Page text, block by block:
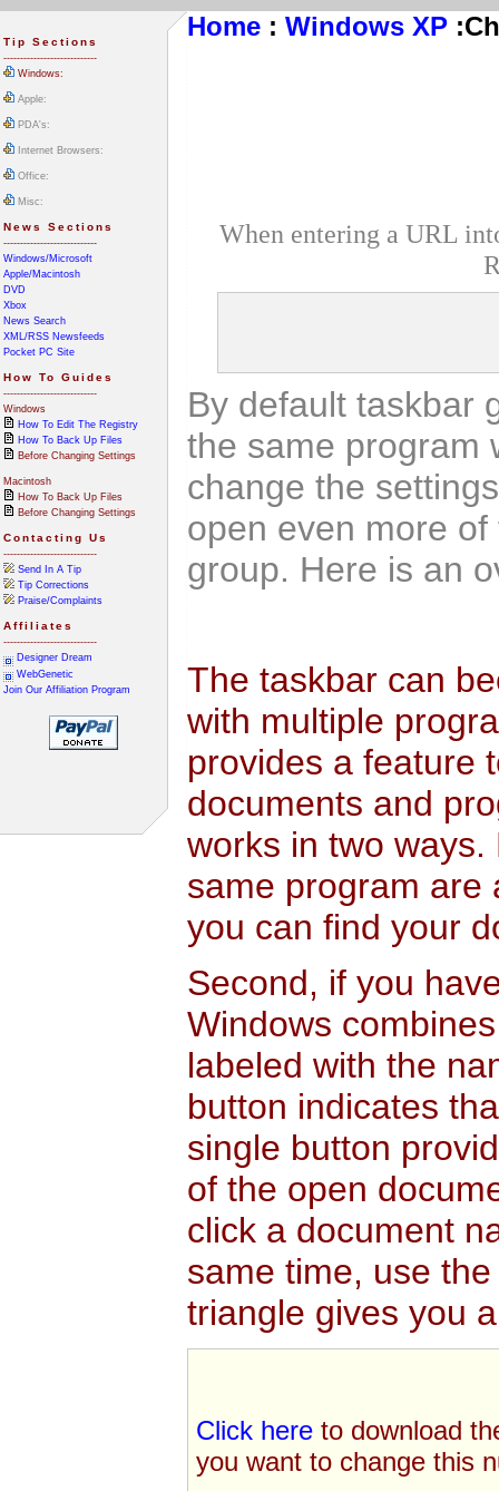
Tip Sections
----------------------------
Windows:
Apple:
PDA's:
Internet Browsers:
Office:
Misc:
News Sections
----------------------------
Windows/Microsoft
Apple/Macintosh
DVD
Xbox
News Search
XML/RSS Newsfeeds
Pocket PC Site
How To Guides
----------------------------
Windows
How To Edit The Registry
How To Back Up Files
Before Changing Settings
Macintosh
How To Back Up Files
Before Changing Settings
Contacting Us
----------------------------
Send In A Tip
Tip Corrections
Praise/Complaints
Affiliates
----------------------------
Designer Dream
WebGenetic
Join Our Affiliation Program
Home : Windows XP :
When entering a URL
By default taskbar
the same program
change the
open even more
group. Here is an
The taskbar can
with multiple
provides a feature
documents and
works in two
same program are
you can find your
Second, if you
Windows
labeled with the
button indicates
single button
of the open
click a document
same time, use
triangle gives you
Click here to download
you want to change this